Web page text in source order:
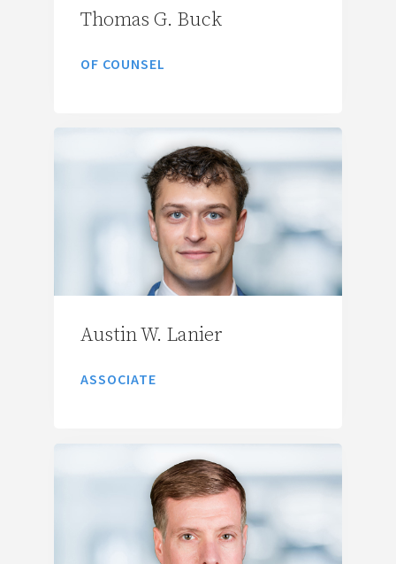
Thomas G. Buck
OF COUNSEL
Austin W. Lanier
ASSOCIATE